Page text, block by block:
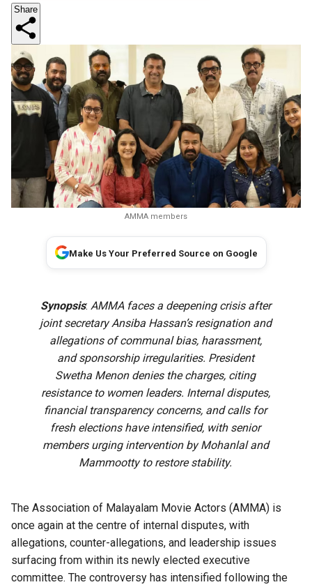
Share
AMMA members
Make Us Your Preferred Source on Google
Synopsis: AMMA faces a deepening crisis after
joint secretary Ansiba Hassan’s resignation and
allegations of communal bias, harassment,
and sponsorship irregularities. President
Swetha Menon denies the charges, citing
resistance to women leaders. Internal disputes,
financial transparency concerns, and calls for
fresh elections have intensified, with senior
members urging intervention by Mohanlal and
Mammootty to restore stability.
The Association of Malayalam Movie Actors (AMMA) is
once again at the centre of internal disputes, with
allegations, counter-allegations, and leadership issues
surfacing from within its newly elected executive
committee. The controversy has intensified following the